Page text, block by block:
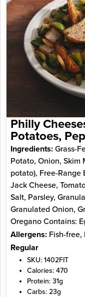
Philly
Potatoes,
Ingredients:Grass-
Potato, Onion, Skim
potato), Free-Range
Jack Cheese,
Salt, Parsley,
Granulated Onion,
Oregano Contains:
Allergens:Fish-free,
Regular
SKU: 1402FIT
Calories: 470
Protein: 31g
Carbs: 23g